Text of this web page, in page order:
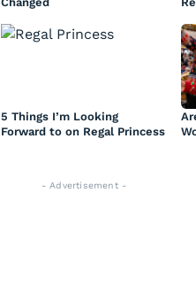
5 Things I’m Looking
Forward to on Regal Princess
- Advertisement -